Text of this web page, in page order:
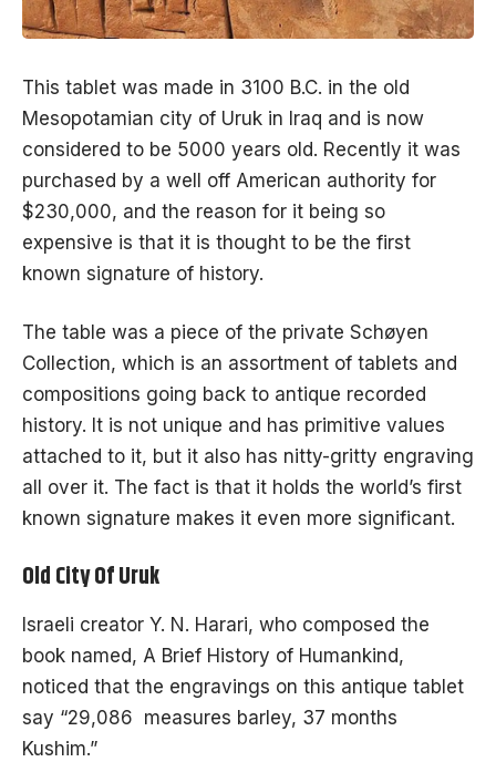
This tablet was made in 3100 B.C. in the old
Mesopotamian city of Uruk in Iraq and is now
considered to be 5000 years old. Recently it was
purchased by a well off American authority for
$230,000, and the reason for it being so
expensive is that it is thought to be the first
known signature of history.
The table was a piece of the private Schøyen
Collection, which is an assortment of tablets and
compositions going back to antique recorded
history. It is not unique and has primitive values
attached to it, but it also has nitty-gritty engraving
all over it. The fact is that it holds the world’s first
known signature makes it even more significant.
Old City Of Uruk
Israeli creator Y. N. Harari, who composed the
book named, A Brief History of Humankind,
noticed that the engravings on this antique tablet
say “29,086 measures barley, 37 months
Kushim.”